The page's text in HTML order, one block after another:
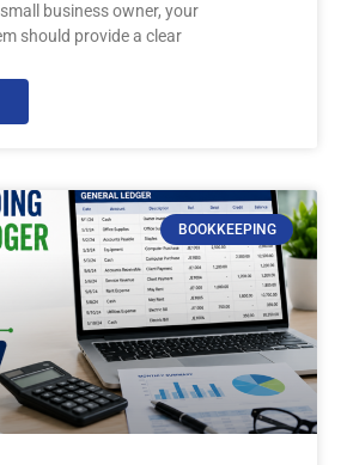
business owner, your
should provide a clear
BOOKKEEPING